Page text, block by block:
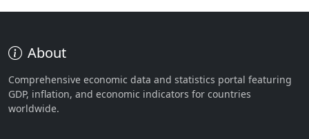
About
Comprehensive economic data and statistics portal featuring
GDP, inflation, and economic indicators for countries
worldwide.